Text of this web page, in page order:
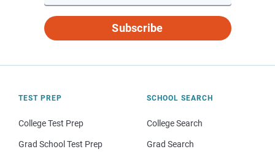
Subscribe
TEST PREP
College Test Prep
Grad School Test Prep
SCHOOL SEARCH
College Search
Grad Search